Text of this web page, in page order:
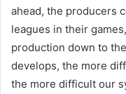
ahead, the producers
leagues in their
production down to
develops, the more
the more difficult our